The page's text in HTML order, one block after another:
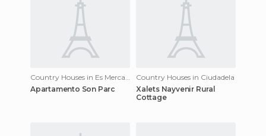
Apartamento Son Parc
Country Houses in Ciudadela
Xalets Nayvenir Rural
Cottage